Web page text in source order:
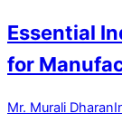
Essential
for
Mr. Murali Dharan